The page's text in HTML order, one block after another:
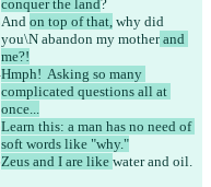
conquer the land?
And on top of that, why did
you\N abandon my mother and
me?!
Hmph!  Asking so many
complicated questions all at
once...
Learn this: a man has no need of
soft words like "why."
Zeus and I are like water and oil.